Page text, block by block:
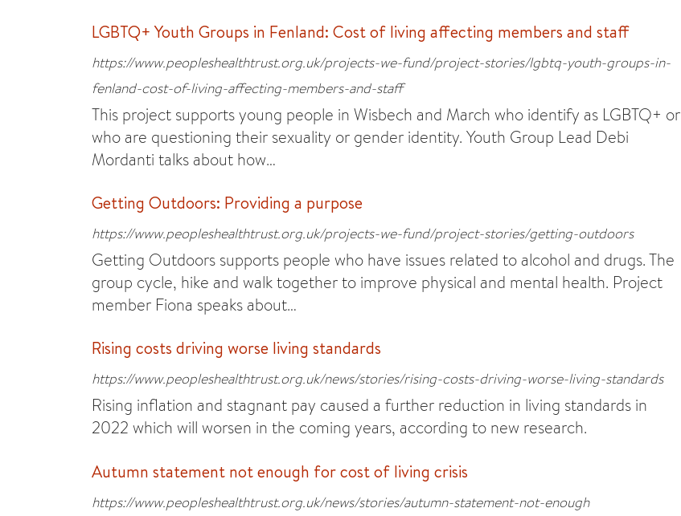
LGBTQ+ Youth Groups in Fenland: Cost of living affecting members and staff
https://www.peopleshealthtrust.org.uk/projects-we-fund/project-stories/lgbtq-youth-groups-in-
fenland-cost-of-living-affecting-members-and-staff
This project supports young people in Wisbech and March who identify as LGBTQ+ or
who are questioning their sexuality or gender identity. Youth Group Lead Debi
Mordanti talks about how…
Getting Outdoors: Providing a purpose
https://www.peopleshealthtrust.org.uk/projects-we-fund/project-stories/getting-outdoors
Getting Outdoors supports people who have issues related to alcohol and drugs. The
group cycle, hike and walk together to improve physical and mental health. Project
member Fiona speaks about…
Rising costs driving worse living standards
https://www.peopleshealthtrust.org.uk/news/stories/rising-costs-driving-worse-living-standards
Rising inflation and stagnant pay caused a further reduction in living standards in
2022 which will worsen in the coming years, according to new research.
Autumn statement not enough for cost of living crisis
https://www.peopleshealthtrust.org.uk/news/stories/autumn-statement-not-enough